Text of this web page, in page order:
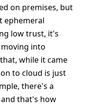
on premises, but
ephemeral
low trust, it's
into
while it came
to cloud is just
there's a
that's how